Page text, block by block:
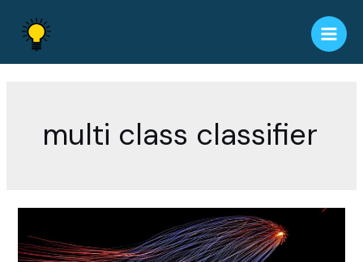
content
Main
multi class classifier